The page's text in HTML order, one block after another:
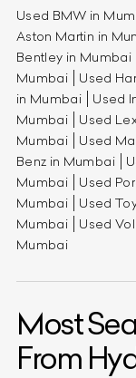
Used BMW in
Aston Martin in
Bentley in Mumbai
Mumbai
Used
in Mumbai
Used
Mumbai
Used
Mumbai
Used
Benz in Mumbai
Mumbai
Used
Mumbai
Used
Mumbai
Used
Mumbai
Most
From